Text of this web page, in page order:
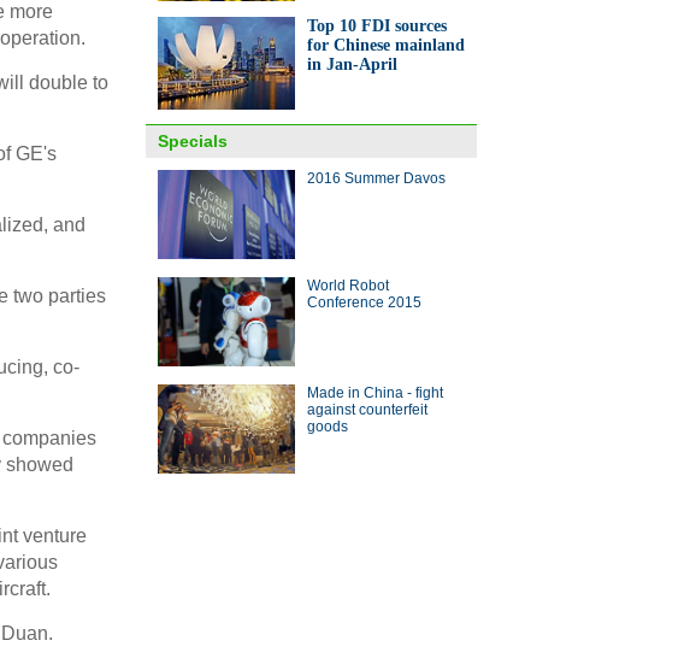
more
double to
GE's
and
two parties
co-
showed
venture
Top 10 FDI sources
for Chinese mainland
in Jan-April
Specials
2016 Summer Davos
World Robot
Conference 2015
Made in China - fight
against counterfeit
goods